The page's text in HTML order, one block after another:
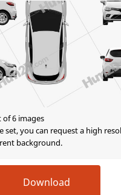
of 6 images
set, you can request a high
background.